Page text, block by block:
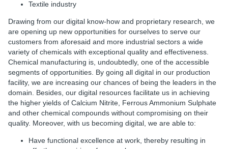
Textile industry
Drawing from our digital know-how and proprietary research, we
are opening up new opportunities for ourselves to serve our
customers from aforesaid and more industrial sectors a wide
variety of chemicals with exceptional quality and effectiveness.
Chemical manufacturing is, undoubtedly, one of the accessible
segments of opportunities. By going all digital in our production
facility, we are increasing our chances of being the leaders in the
domain. Besides, our digital resources facilitate us in achieving
the higher yields of Calcium Nitrite, Ferrous Ammonium Sulphate
and other chemical compounds without compromising on their
quality. Moreover, with us becoming digital, we are able to:
Have functional excellence at work, thereby resulting in